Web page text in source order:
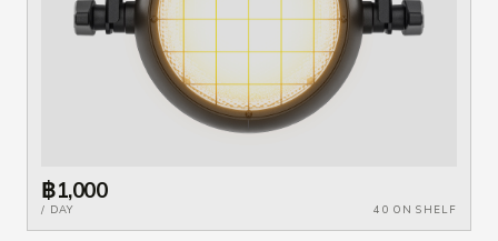
฿1,000
/ DAY 40 ON SHELF